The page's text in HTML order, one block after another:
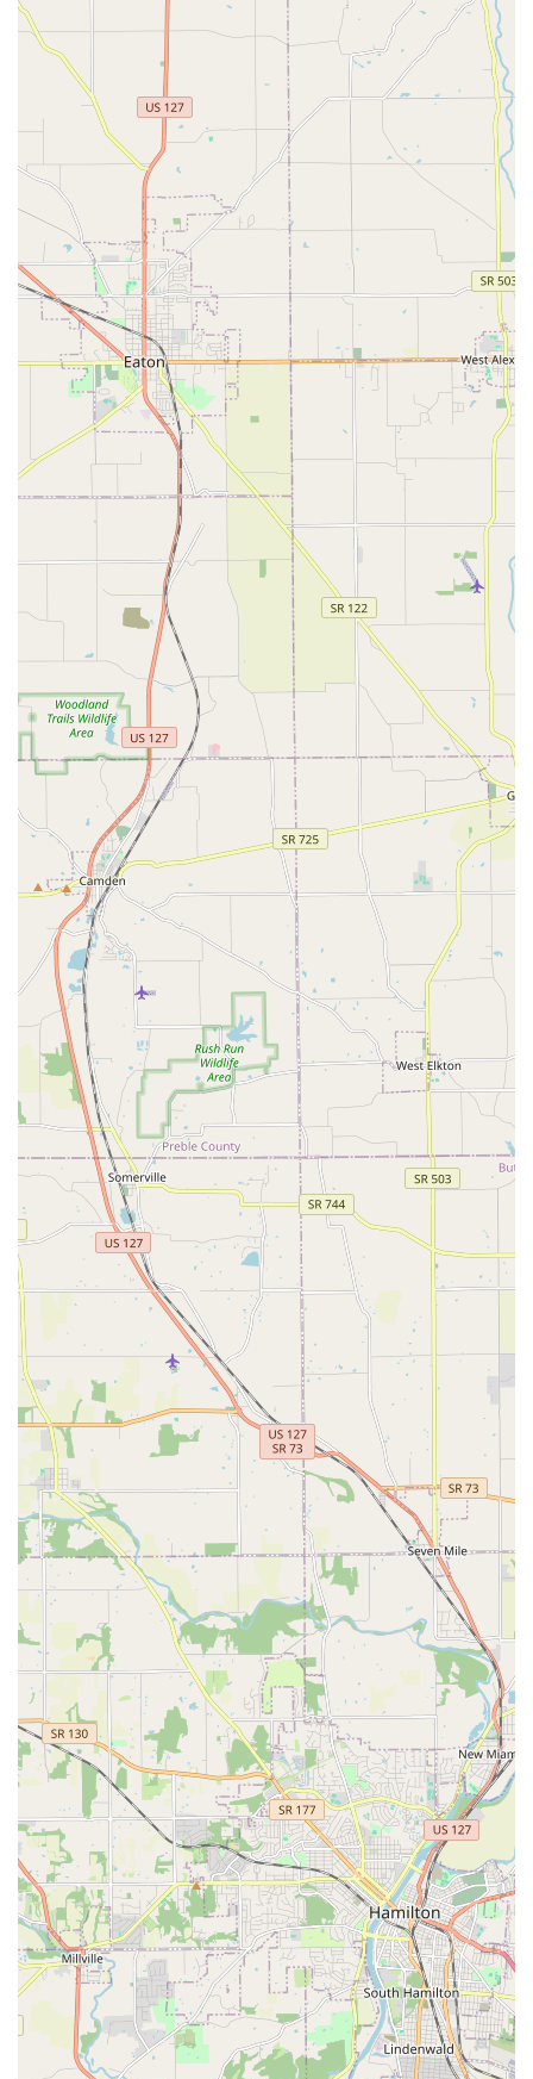
McBride and Dr. Mark McBride), the clinic offers a rare
blend of established experience and deep community
trust, giving clients confidence in a long-term
veterinary partnership.
Modern, Fully Equipped Facility:
The clinic operates
from a modern building equipped with state-of-the-art
technology, allowing the veterinarians to offer
advanced diagnostics, surgery, and on-site lab work
that may not be available at smaller, less equipped
practices.
Cutting-Edge Pain Management with Laser Therapy:
They are committed to innovative, non-invasive care,
featuring therapeutic laser therapy. This advanced
modality is a drug-free, surgery-free treatment highly
effective for reducing pain, inflammation, and
accelerating recovery from surgery or chronic ailments
like arthritis, significantly improving a pet’s quality of
life.
Convenient Pharmacy Access:
house pharmacy and an online pharmacy option, the
clinic ensures that pet owners in Cincinnati have easy
and reliable access to necessary prescription
medications, preventatives, and prescription diets,
simplifying compliance with treatment plans.
Commitment to Full-Spectrum Care:
From the detailed
care required for the newest puppy or kitten to
specialized Senior Care, which includes managing age-
related illnesses, the clinic ensures a continuous and
customized care approach throughout the pet’s entire
life cycle.
Contact Information
To partner with Monfort Heights Animal Clinic for your
pet's health, or to schedule a consultation, please use the
following contact details. Given their busy schedule,
making an appointment in advance is strongly
recommended.
Address:
5194 N Bend Rd, Cincinnati, OH 45211, USA
Phone:
(513) 661-4108
What is Worth Choosing
For pet owners in the Ohio area, Monfort Heights Animal
Clinic is a highly worthwhile choice because it perfectly
balances compassionate, experienced care with
comprehensive, modern medical services. You are not just
choosing a veterinarian; you are choosing a family-run
practice with a 50-year legacy in the Cincinnati community.
The clinic's ability to offer advanced on-site diagnostics
and treatment options, such as therapeutic laser therapy
and full surgical capabilities, means fewer referrals and
more continuity of care for your dog or cat.
Their commitment to making veterinary care as stress-free
as possible is evident in their accessible facility and the
convenience of both an in-house and online pharmacy.
While some customer experiences have noted challenges
during extremely busy periods, the clinic's core strengths
—specifically the quality of medical treatment, the
dedication to wellness, and the comprehensive scope of
services from puppy to senior care—are consistently high.
For Ohio residents seeking a long-term, trustworthy
veterinary relationship backed by a full spectrum of
advanced services, Monfort Heights Animal Clinic provides
the stability and expertise necessary to protect and
enhance your beloved pet's life.